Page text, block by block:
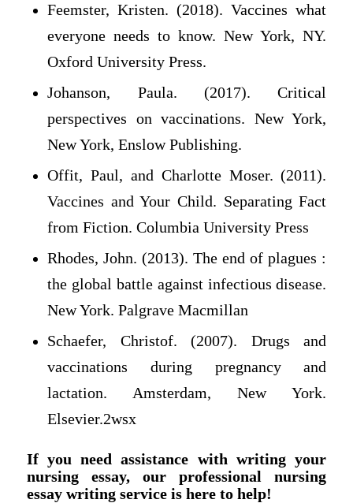
Feemster, Kristen. (2018). Vaccines what
everyone needs to know. New York, NY.
Oxford University Press.
Johanson, Paula. (2017). Critical
perspectives on vaccinations. New York,
New York, Enslow Publishing.
Offit, Paul, and Charlotte Moser. (2011).
Vaccines and Your Child. Separating Fact
from Fiction. Columbia University Press
Rhodes, John. (2013). The end of plagues :
the global battle against infectious disease.
New York. Palgrave Macmillan
Schaefer, Christof. (2007). Drugs and
vaccinations during pregnancy and
lactation. Amsterdam, New York.
Elsevier.2wsx
If you need assistance with writing your
nursing essay, our professional nursing
essay writing service is here to help!